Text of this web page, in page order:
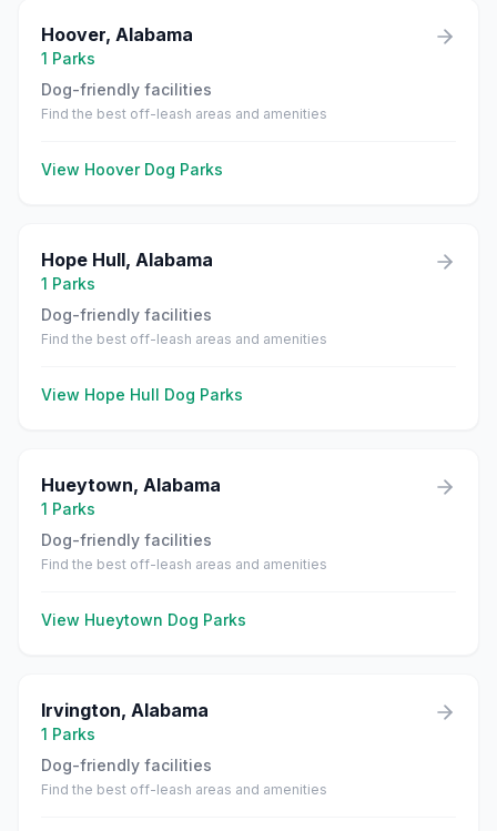
Hoover, Alabama
1 Parks
Dog-friendly facilities
Find the best off-leash areas and amenities
View HooverDog Parks
Hope Hull, Alabama
1 Parks
Dog-friendly facilities
Find the best off-leash areas and amenities
View Hope Hull Dog Parks
Hueytown, Alabama
1 Parks
Dog-friendly facilities
Find the best off-leash areas and amenities
View Hueytown Dog Parks
Irvington, Alabama
1 Parks
Dog-friendly facilities
Find the best off-leash areas and amenities